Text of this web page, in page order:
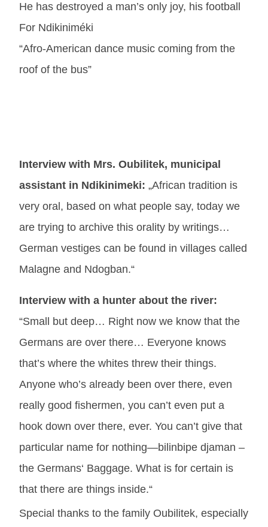
He has destroyed a man’s only joy, his football
For Ndikiniméki
“Afro-American dance music coming from the
roof of the bus”
Interview with Mrs. Oubilitek, municipal
assistant in Ndikinimeki: „African tradition is
very oral, based on what people say, today we
are trying to archive this orality by writings…
German vestiges can be found in villages called
Malagne and Ndogban.“
Interview with a hunter about the river:
“Small but deep… Right now we know that the
Germans are over there… Everyone knows
that’s where the whites threw their things.
Anyone who’s already been over there, even
really good fishermen, you can’t even put a
hook down over there, ever. You can’t give that
particular name for nothing—bilinbipe djaman –
the Germans‘ Baggage. What is for certain is
that there are things inside.“
Special thanks to the family Oubilitek, especially